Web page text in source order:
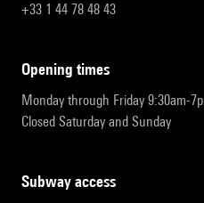
+33 1 44 78 48 43
opening times
Monday through Friday 9:30am-
Closed Saturday and Sunday
subway access